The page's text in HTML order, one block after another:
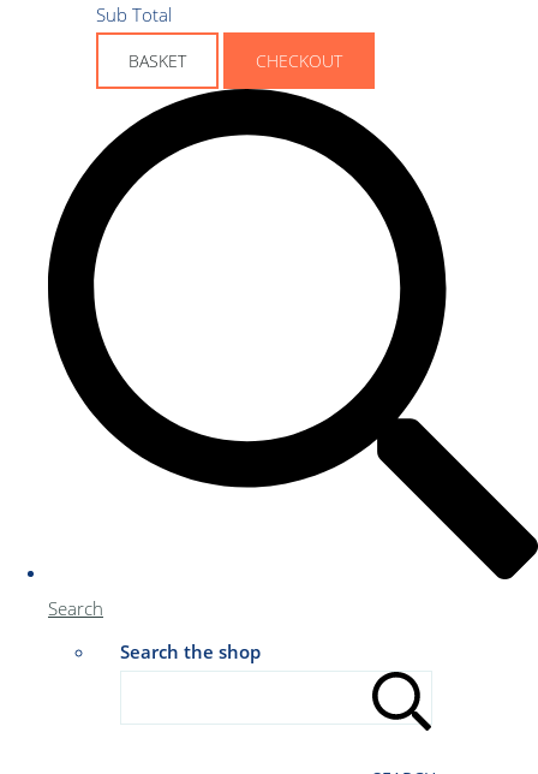
Sub Total
BASKET CHECKOUT
Search
Search the shop